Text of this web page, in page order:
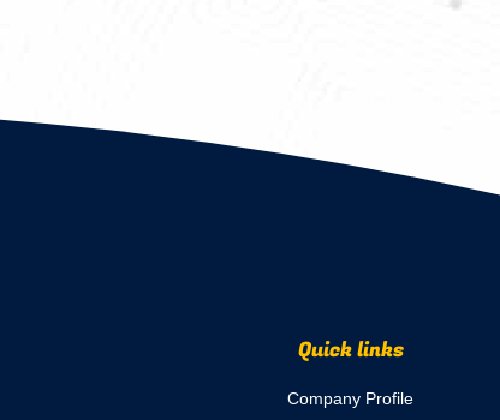
Quick links
Company Profile